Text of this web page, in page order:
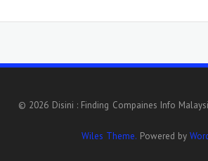
© 2026 Disini : Finding Compaines Info
Wiles Theme. Powered by